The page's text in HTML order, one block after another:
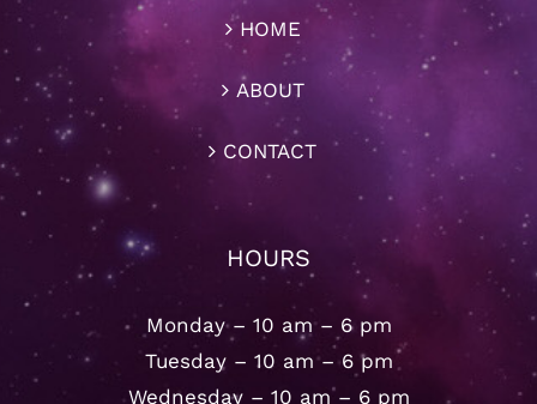
HOME
ABOUT
CONTACT
HOURS
Monday – 10 am – 6 pm
Tuesday – 10 am – 6 pm
Wednesday – 10 am – 6 pm